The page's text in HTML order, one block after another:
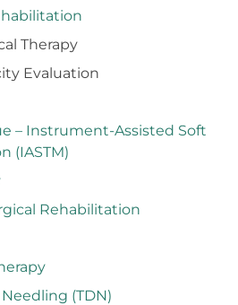
Therapy
Evaluation
– Instrument-Assisted Soft
(IASTM)
Rehabilitation
(TDN)